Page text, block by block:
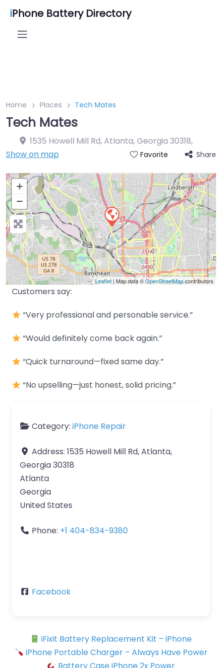
iPhone Battery Directory
Home Places Tech Mates
Tech Mates
1535 Howell Mill Rd, Atlanta, Georgia 30318,
Show on map
Favorite Share
+
−
Leaflet | Map data ©OpenStreetMapcontributors
Customers say:
“Very professional and personable service.”
“Would definitely come back again.”
“Quick turnaround—fixed same day.”
“No upselling—just honest, solid pricing.”
Category: iPhone Repair
Address: 1535 Howell Mill Rd, Atlanta,
Georgia 30318
Atlanta
Georgia
United States
Phone: +1 404-834-9380
Facebook
iFixit Battery Replacement Kit – iPhone
iPhone Portable Charger – Always Have Power